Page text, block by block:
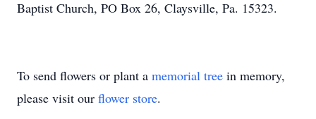
Baptist Church, PO Box 26, Claysville, Pa. 15323.
To send flowers or plant a memorial tree in memory,
please visit our flower store.